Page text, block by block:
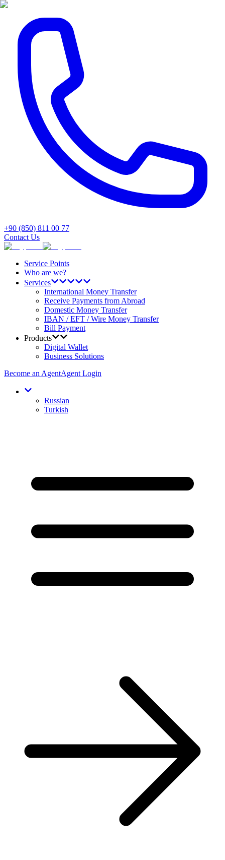
+90 (850) 811 00 77
Contact Us
Service Points
Who are we?
Services
International Money Transfer
Receive Payments from Abroad
Domestic Money Transfer
IBAN / EFT / Wire Money Transfer
Bill Payment
Products
Digital Wallet
Business Solutions
Become an AgentAgent Login
Russian
Turkish